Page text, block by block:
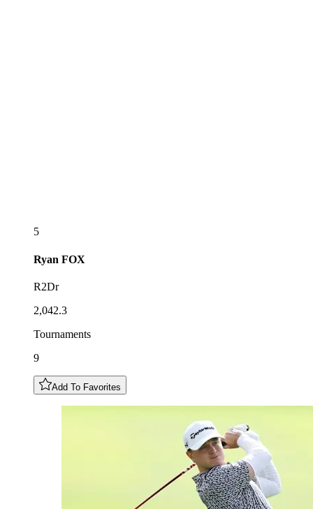
5
Ryan FOX
R2Dr
2,042.3
Tournaments
9
Add To Favorites